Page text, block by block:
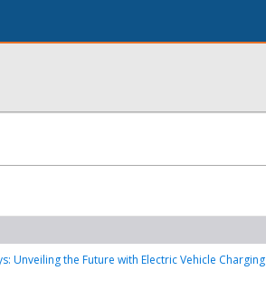
Unveiling the Future with Electric Vehicle Charging